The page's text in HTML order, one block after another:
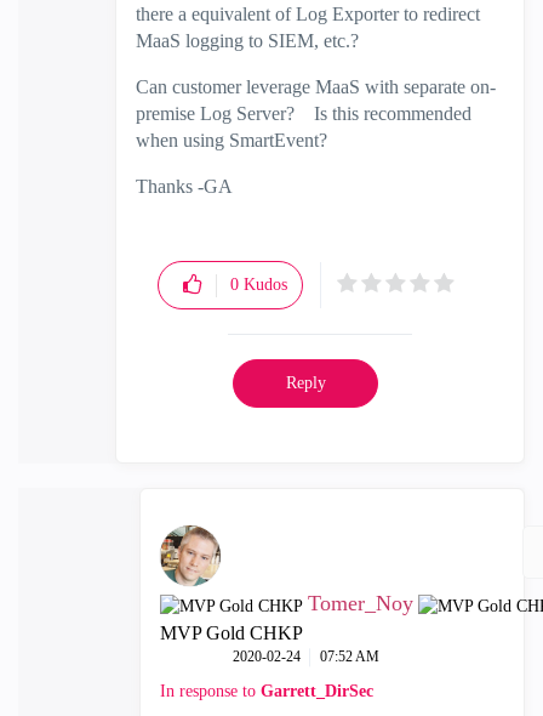
there a equivalent of Log Exporter to redirect
MaaS logging to SIEM, etc.?
Can customer leverage MaaS with separate on-
premise Log Server? Is this recommended
when using SmartEvent?
Thanks -GA
0 Kudos
Reply
Tomer_Noy
MVP Gold CHKP
‎2020-02-24 07:52 AM
In response to Garrett_DirSec